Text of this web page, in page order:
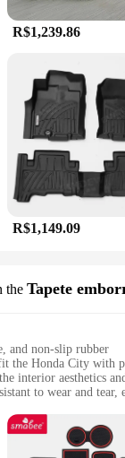
R$1,239.86
R$1,149.09
the Tapete
and non-slip rubber
the Honda City with
interior aesthetics
to wear and tear,
City owners